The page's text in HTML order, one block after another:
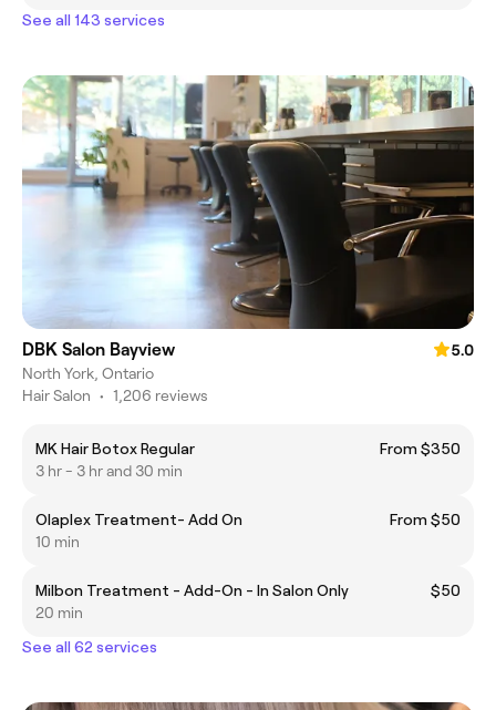
See all 143 services
DBK Salon Bayview
5.0
North York, Ontario
Hair Salon • 1,206 reviews
MK Hair Botox Regular
From $350
3 hr - 3 hr and 30 min
Olaplex Treatment- Add On
From $50
10 min
Milbon Treatment - Add-On - In Salon Only
$50
20 min
See all 62 services